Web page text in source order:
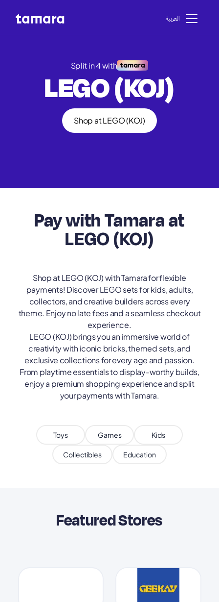
اﻟﻌﺮﺑﻴﺔ
Split in 4 with
LEGO (KOJ)
Shop at LEGO (KOJ)
Pay with Tamara at
LEGO (KOJ)
Shop at LEGO (KOJ) with Tamara for flexible
payments! Discover LEGO sets for kids, adults,
collectors, and creative builders across every
theme. Enjoy no late fees and a seamless checkout
experience.
LEGO (KOJ) brings you an immersive world of
creativity with iconic bricks, themed sets, and
exclusive collections for every age and passion.
From playtime essentials to display-worthy builds,
enjoy a premium shopping experience and split
your payments with Tamara.
Toys Games Kids
Collectibles Education
Featured Stores